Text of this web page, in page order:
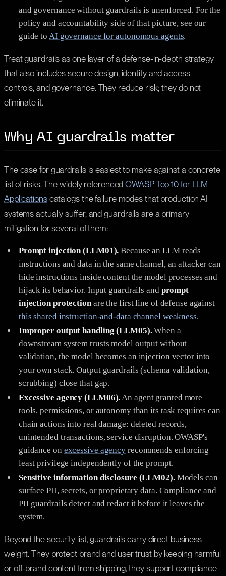
and governance without guardrails is unenforced. For the
policy and accountability side of that picture, see our
guide to AI governance for autonomous agents.
Treat guardrails as one layer of a defense-in-depth strategy
that also includes secure design, identity and access
controls, and governance. They reduce risk; they do not
eliminate it.
Why AI guardrails matter
The case for guardrails is easiest to make against a concrete
list of risks. The widely referencedOWASP Top 10 for LLM
Applicationscatalogs the failure modes that production AI
systems actually suffer, and guardrails are a primary
mitigation for several of them:
Prompt injection (LLM01). Because an LLM reads
instructions and data in the same channel, an attacker can
hide instructions inside content the model processes and
hijack its behavior. Input guardrails and prompt
injection protectionare the first line of defense against
this shared instruction-and-data channel weakness.
Improper output handling (LLM05).When a
downstream system trusts model output without
validation, the model becomes an injection vector into
your own stack. Output guardrails (schema validation,
scrubbing) close that gap.
Excessive agency (LLM06). An agent granted more
tools, permissions, or autonomy than its task requires can
chain actions into real damage: deleted records,
unintended transactions, service disruption. OWASP's
guidance on excessive agency recommends enforcing
least privilege independently of the prompt.
Sensitive information disclosure (LLM02).Models can
surface PII, secrets, or proprietary data. Compliance and
PII guardrails detect and redact it before it leaves the
system.
Beyond the security list, guardrails carry direct business
weight. They protect brand and user trust by keeping harmful
or off-brand content from shipping, they support compliance